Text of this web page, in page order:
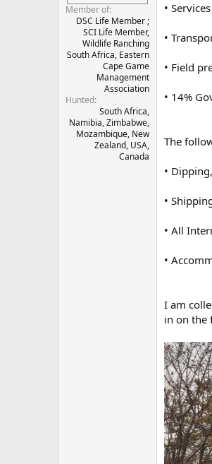
Member of
DSC Life Member ;
SCI Life Member,
Wildlife Ranching
South Africa, Eastern
Cape Game
Management
Association
Hunted
South Africa,
Namibia, Zimbabwe,
Mozambique, New
Zealand, USA,
Canada
•
•
• Field
• 14%
The
•
•
• All
•
I am
in on the